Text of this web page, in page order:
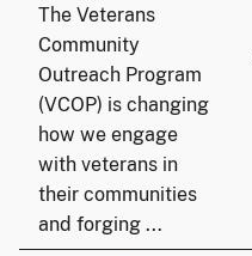
The Veterans
Community
Outreach Program
(VCOP) is changing
how we engage
with veterans in
their communities
and forging ...